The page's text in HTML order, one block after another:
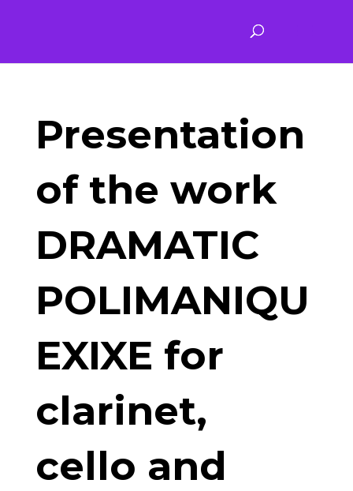
Presentation
of the work
DRAMATIC
POLIMANIQU
EXIXE for
clarinet,
cello and